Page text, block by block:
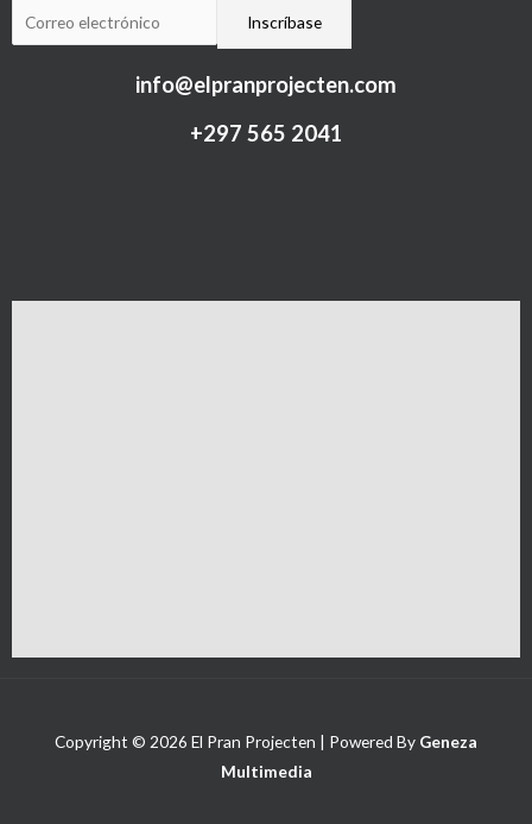
info@elpranprojecten.com
+297 565 2041​
Copyright © 2026 El Pran Projecten | Powered By Geneza
Multimedia